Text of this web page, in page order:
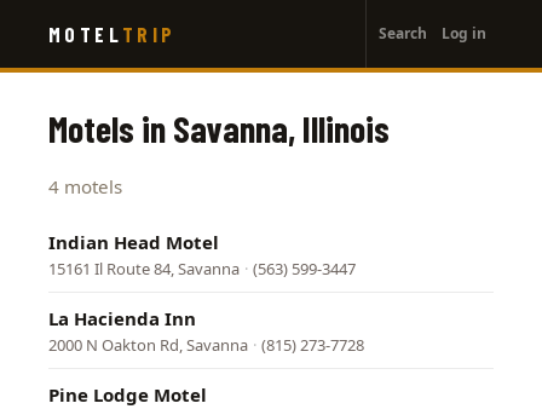
main
MOTEL TRIP
account
menu
Search Log in
Motels in Savanna, Illinois
4 motels
Indian Head Motel
15161 Il Route 84, Savanna · (563) 599-3447
La Hacienda Inn
2000 N Oakton Rd, Savanna · (815) 273-7728
Pine Lodge Motel